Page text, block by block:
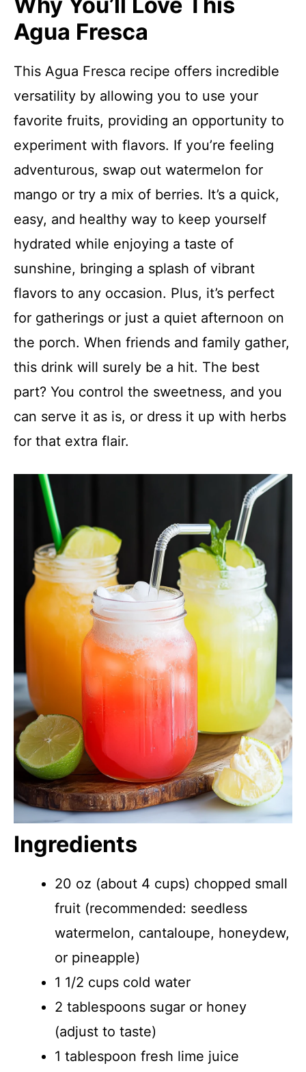
Agua Fresca
This Agua Fresca recipe offers incredible
versatility by allowing you to use your
favorite fruits, providing an opportunity to
experiment with flavors. If you’re feeling
adventurous, swap out watermelon for
mango or try a mix of berries. It’s a quick,
easy, and healthy way to keep yourself
hydrated while enjoying a taste of
sunshine, bringing a splash of vibrant
flavors to any occasion. Plus, it’s perfect
for gatherings or just a quiet afternoon on
the porch. When friends and family gather,
this drink will surely be a hit. The best
part? You control the sweetness, and you
can serve it as is, or dress it up with herbs
for that extra flair.
Ingredients
20 oz (about 4 cups) chopped small
fruit (recommended: seedless
watermelon, cantaloupe, honeydew,
or pineapple)
1 1/2 cups cold water
2 tablespoons sugar or honey
(adjust to taste)
1 tablespoon fresh lime juice